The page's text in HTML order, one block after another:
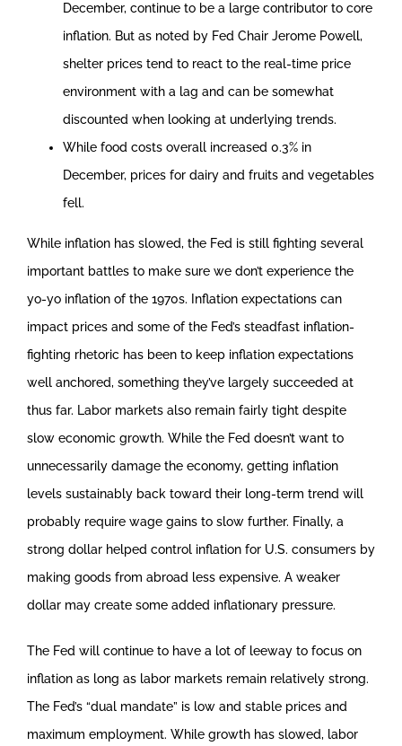
December, continue to be a large contributor to core
inflation. But as noted by Fed Chair Jerome Powell,
shelter prices tend to react to the real-time price
environment with a lag and can be somewhat
discounted when looking at underlying trends.
While food costs overall increased 0.3% in
December, prices for dairy and fruits and vegetables
fell.
While inflation has slowed, the Fed is still fighting several
important battles to make sure we don’t experience the
yo-yo inflation of the 1970s. Inflation expectations can
impact prices and some of the Fed’s steadfast inflation-
fighting rhetoric has been to keep inflation expectations
well anchored, something they’ve largely succeeded at
thus far. Labor markets also remain fairly tight despite
slow economic growth. While the Fed doesn’t want to
unnecessarily damage the economy, getting inflation
levels sustainably back toward their long-term trend will
probably require wage gains to slow further. Finally, a
strong dollar helped control inflation for U.S. consumers by
making goods from abroad less expensive. A weaker
dollar may create some added inflationary pressure.
The Fed will continue to have a lot of leeway to focus on
inflation as long as labor markets remain relatively strong.
The Fed’s “dual mandate” is low and stable prices and
maximum employment. While growth has slowed, labor